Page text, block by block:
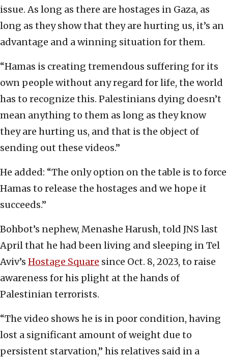
issue. As long as there are hostages in Gaza, as
long as they show that they are hurting us, it’s an
advantage and a winning situation for them.
“Hamas is creating tremendous suffering for its
own people without any regard for life, the world
has to recognize this. Palestinians dying doesn’t
mean anything to them as long as they know
they are hurting us, and that is the object of
sending out these videos.”
He added: “The only option on the table is to force
Hamas to release the hostages and we hope it
succeeds.”
Bohbot’s nephew, Menashe Harush, told JNS last
April that he had been living and sleeping in Tel
Aviv’s Hostage Square since Oct. 8, 2023, to raise
awareness for his plight at the hands of
Palestinian terrorists.
“The video shows he is in poor condition, having
lost a significant amount of weight due to
persistent starvation,” his relatives said in a